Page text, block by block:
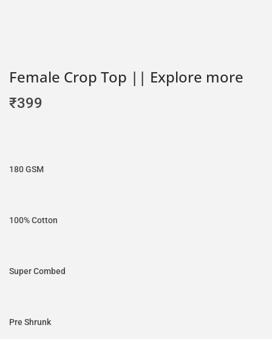
Female Crop Top || Explore more
₹399
180 GSM
100% Cotton
Super Combed
Pre Shrunk